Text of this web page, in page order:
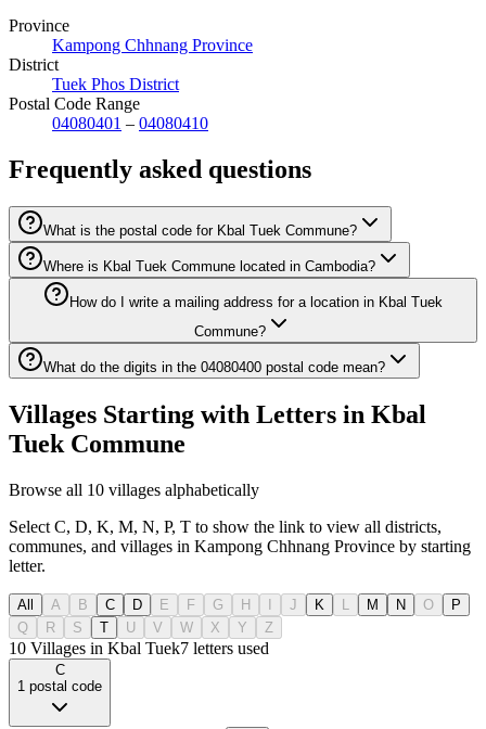
Province
Kampong Chhnang Province
District
Tuek Phos District
Postal Code Range
04080401 – 04080410
Frequently asked questions
What is the postal code for Kbal Tuek Commune?
Where is Kbal Tuek Commune located in Cambodia?
How do I write a mailing address for a location in Kbal Tuek
Commune?
What do the digits in the 04080400 postal code mean?
Villages Starting with Letters in Kbal
Tuek Commune
Browse all 10 villages alphabetically
Select C, D, K, M, N, P, T to show the link to view all districts,
communes, and villages in Kampong Chhnang Province by starting
letter.
All A B C D E F G H J K M N O
P
Q
R S T U V W X Y Z
10 Villages in Kbal Tuek7 letters used
C
1 postal code